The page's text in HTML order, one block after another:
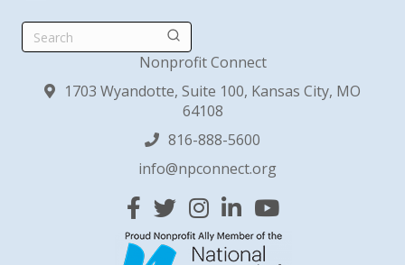
Search
Nonprofit Connect
1703 Wyandotte, Suite 100, Kansas City, MO
64108
816-888-5600
info@npconnect.org
Facebook
TwitterInstagram
Linked InYouTube